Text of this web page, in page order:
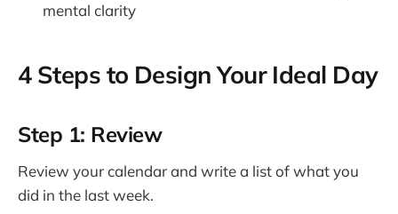
mental clarity
4 Steps to Design Your Ideal Day
Step 1: Review
Review your calendar and write a list of what you
did in the last week.